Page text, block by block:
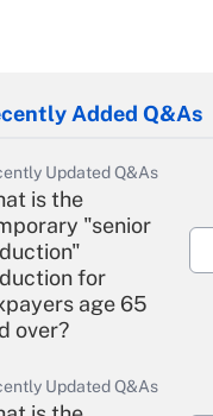
Added Q&As
Updated Q&As
is the
"senior
for
age 65
over?
Updated Q&As